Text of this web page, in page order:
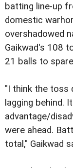
batting line-up
domestic
overshadowed
Gaikwad's 108
21 balls to
"I think the toss
lagging behind.
advantage/
were ahead.
total," Gaikwad